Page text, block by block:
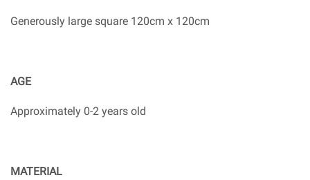
Generously large square 120cm x 120cm
AGE
Approximately 0-2 years old
MATERIAL